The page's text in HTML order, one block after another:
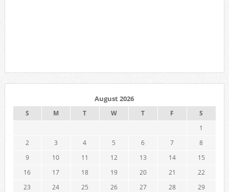
August 2026
S M T W T F
S
1
2
3 4 5 6 7
8
9
10 11 12 13 14
15
16
17 18 19 20 21
22
23
24 25 26 27 28
29